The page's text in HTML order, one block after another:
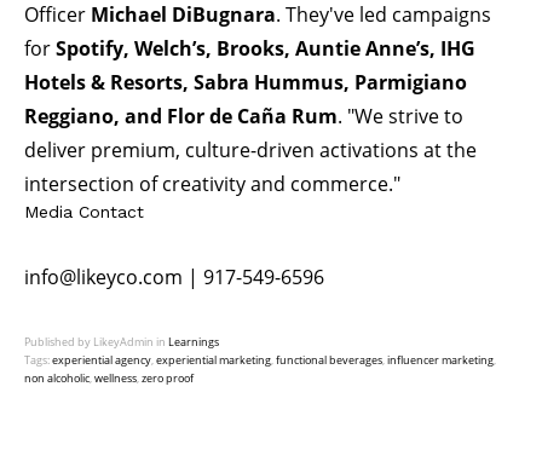
Officer Michael DiBugnara. They've led campaigns
forSpotify, Welch’s, Brooks, Auntie Anne’s, IHG
Hotels & Resorts, Sabra Hummus, Parmigiano
Reggiano, and Flor de Caña Rum. "We strive to
deliver premium, culture-driven activations at the
intersection of creativity and commerce."
Media Contact
info@likeyco.com | 917-549-6596
Published by LikeyAdmin in Learnings
Tags:experiential agency,experiential marketing,functional beverages,influencer marketing,
non alcoholic,wellness,zero proof